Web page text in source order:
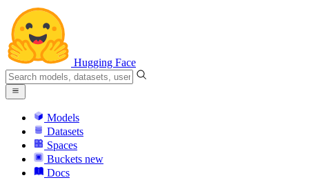
Hugging Face
Models
Datasets
Spaces
Buckets new
Docs